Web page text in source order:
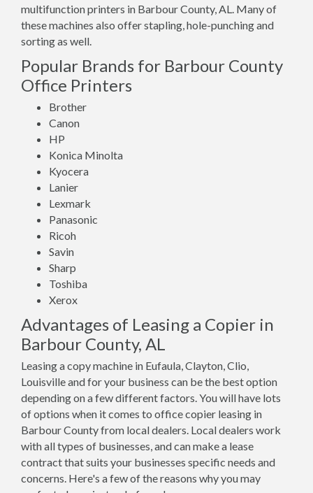
multifunction printers in Barbour County, AL. Many of
these machines also offer stapling, hole-punching and
sorting as well.
Popular Brands for Barbour County
Office Printers
Brother
Canon
HP
Konica Minolta
Kyocera
Lanier
Lexmark
Panasonic
Ricoh
Savin
Sharp
Toshiba
Xerox
Advantages of Leasing a Copier in
Barbour County, AL
Leasing a copy machine in Eufaula, Clayton, Clio,
Louisville and for your business can be the best option
depending on a few different factors. You will have lots
of options when it comes to office copier leasing in
Barbour County from local dealers. Local dealers work
with all types of businesses, and can make a lease
contract that suits your businesses specific needs and
concerns. Here's a few of the reasons why you may